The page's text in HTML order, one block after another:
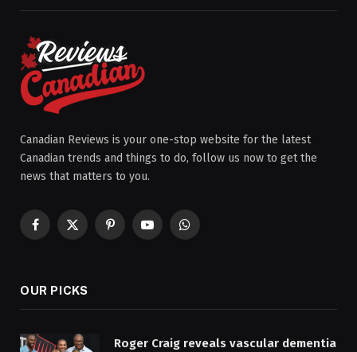
Canadian Reviews is your one-stop website for the latest
Canadian trends and things to do, follow us now to get the
news that matters to you.
Facebook
X
PinterestYouTubeWhatsApp
OUR PICKS
Roger Craig reveals vascular dementia